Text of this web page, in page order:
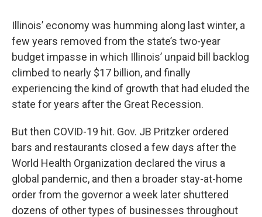
Illinois’ economy was humming along last winter, a
few years removed from the state’s two-year
budget impasse in which Illinois’ unpaid bill backlog
climbed to nearly $17 billion, and finally
experiencing the kind of growth that had eluded the
state for years after the Great Recession.
But then COVID-19 hit. Gov. JB Pritzker ordered
bars and restaurants closed a few days after the
World Health Organization declared the virus a
global pandemic, and then a broader stay-at-home
order from the governor a week later shuttered
dozens of other types of businesses throughout